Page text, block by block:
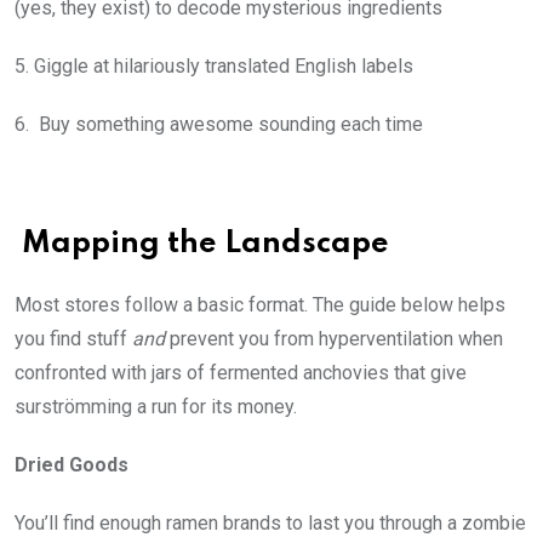
(yes, they exist) to decode mysterious ingredients
5. Giggle at hilariously translated English labels
6. Buy something awesome sounding each time
Mapping the Landscape
Most stores follow a basic format. The guide below helps
you find stuff andprevent you from hyperventilation when
confronted with jars of fermented anchovies that give
surströmming a run for its money.
Dried Goods
You’ll find enough ramen brands to last you through a zombie